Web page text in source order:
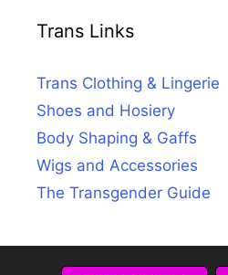
Trans Links
Trans Clothing & Lingerie
Shoes and Hosiery
Body Shaping & Gaffs
Wigs and Accessories
The Transgender Guide